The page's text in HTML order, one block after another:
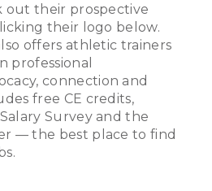
out their prospective
their logo below.
offers athletic trainers
professional
connection and
free CE credits,
Survey and the
— the best place to find